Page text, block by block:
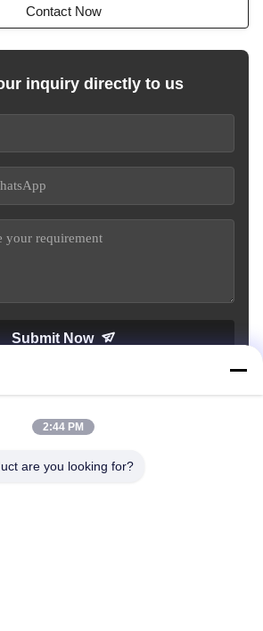
Contact Now
inquiry directly to us
Submit Now
2:44 PM
are you looking for?